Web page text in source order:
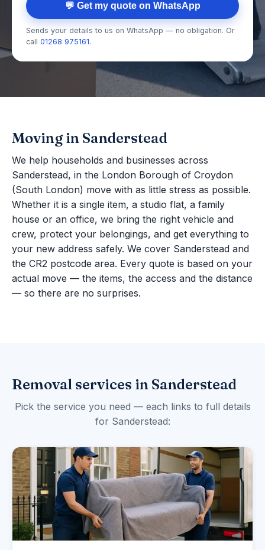
💬 Get my quote on WhatsApp
Sends your details to us on WhatsApp — no obligation. Or
call 01268 975161.
Moving in Sanderstead
We help households and businesses across
Sanderstead, in the London Borough of Croydon
(South London) move with as little stress as possible.
Whether it is a single item, a studio flat, a family
house or an office, we bring the right vehicle and
crew, protect your belongings, and get everything to
your new address safely. We cover Sanderstead and
the CR2 postcode area. Every quote is based on your
actual move — the items, the access and the distance
— so there are no surprises.
Removal services in Sanderstead
Pick the service you need — each links to full details
for Sanderstead: